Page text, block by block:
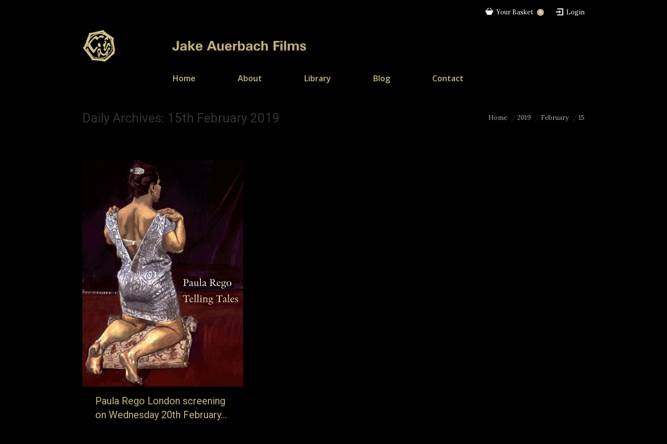
Your Basket 0 Login
Home About Library Blog Contact
Daily Archives: 15th February 2019 Home 2019 February 15
Paula Rego London screening
on Wednesday 20th February…